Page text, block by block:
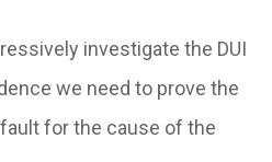
investigate the DUI
we need to prove the
for the cause of the